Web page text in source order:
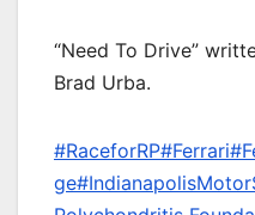
“Need To Drive”
Brad Urba.
#RaceforRP#Ferrari
ge